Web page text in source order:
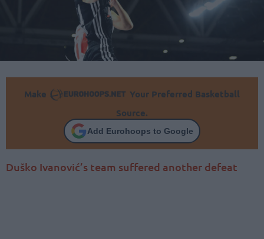
Make
Your Preferred Basketball
Source.
Add Eurohoops to Google
Duško Ivanović’s team suffered another defeat